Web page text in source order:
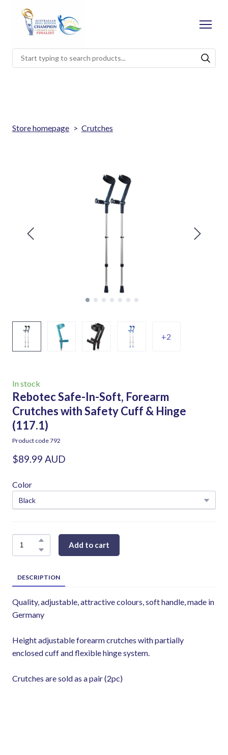
Store homepage Crutches
+2
In stock
Rebotec Safe-In-Soft, Forearm
Crutches with Safety Cuff & Hinge
(117.1)
Product code 792
$89.99 AUD
Color
Add to cart
DESCRIPTION
Quality, adjustable, attractive colours, soft handle, made in
Germany
Height adjustable forearm crutches with partially
enclosed cuff and flexible hinge system.
Crutches are sold as a pair (2pc)